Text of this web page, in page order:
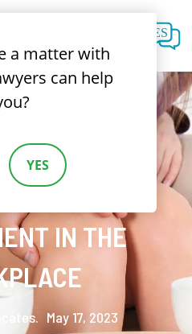
ES
SILENCE:
SEXUAL
IN THE
May 17, 2023
a matter with
can help
YES